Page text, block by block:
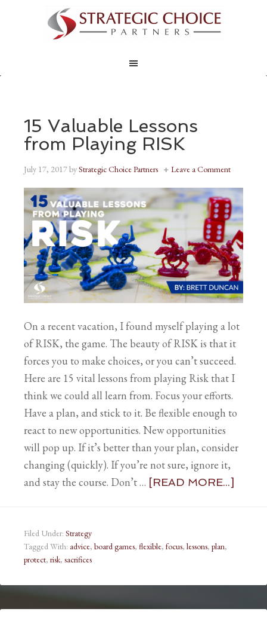
15 Valuable Lessons
from Playing RISK
July 17, 2017byStrategic Choice Partners Leave a Comment
On a recent vacation, I found myself playing a lot
of RISK, the game. The beauty of RISK is that it
forces you to make choices, or you can’t succeed.
Here are 15 vital lessons from playing Risk that I
think we could all learn from. Focus your efforts.
Have a plan, and stick to it. Be flexible enough to
react to new opportunities. New opportunities
will pop up. If it’s better than your plan, consider
changing (quickly). If you’re not sure, ignore it,
and stay the course. Don’t … [READ MORE...]
Filed Under: Strategy
Tagged With: advice, board games, flexible, focus, lessons, plan,
protect, risk, sacrifices